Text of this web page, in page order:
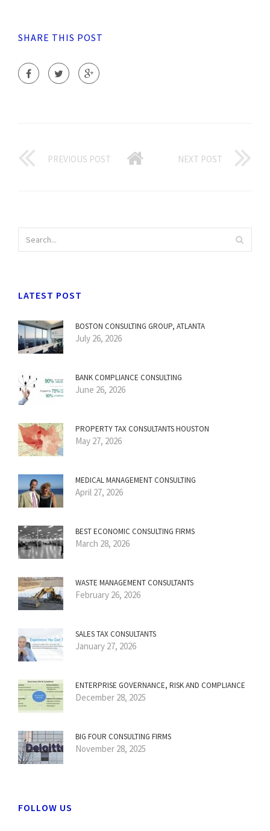
SHARE THIS POST
PREVIOUS POST NEXT POST
LATEST POST
BOSTON CONSULTING GROUP, ATLANTA
July 26, 2026
BANK COMPLIANCE CONSULTING
June 26, 2026
PROPERTY TAX CONSULTANTS HOUSTON
May 27, 2026
MEDICAL MANAGEMENT CONSULTING
April 27, 2026
BEST ECONOMIC CONSULTING FIRMS
March 28, 2026
WASTE MANAGEMENT CONSULTANTS
February 26, 2026
SALES TAX CONSULTANTS
January 27, 2026
ENTERPRISE GOVERNANCE, RISK AND COMPLIANCE
December 28, 2025
BIG FOUR CONSULTING FIRMS
November 28, 2025
FOLLOW US